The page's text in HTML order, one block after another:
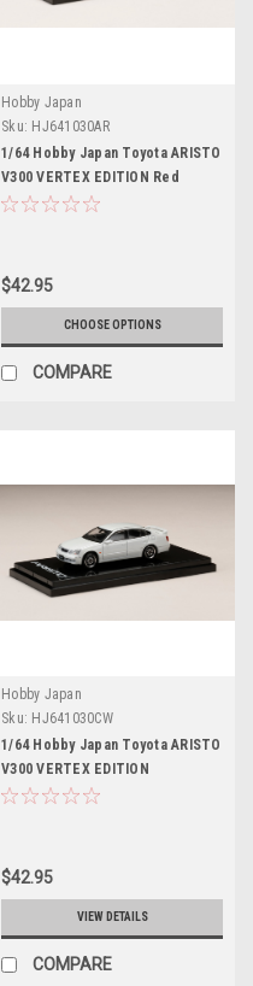
Hobby Japan
Sku: HJ641030AR
1/64 Hobby Japan Toyota ARISTO
V300 VERTEX EDITION Red
Diecast Car Model
$42.95
CHOOSE OPTIONS
COMPARE
Hobby Japan
Sku: HJ641030CW
1/64 Hobby Japan Toyota ARISTO
V300 VERTEX EDITION
Customized Version White Pearl
$42.95
VIEW DETAILS
COMPARE